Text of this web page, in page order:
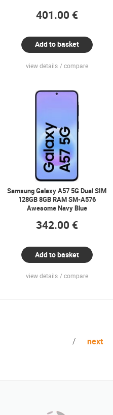
401.00 €
Add to basket
view details compare
Samsung Galaxy A57 5G Dual SIM
128GB 8GB RAM SM-A576
Awesome Navy Blue
342.00 €
Add to basket
view details compare
next